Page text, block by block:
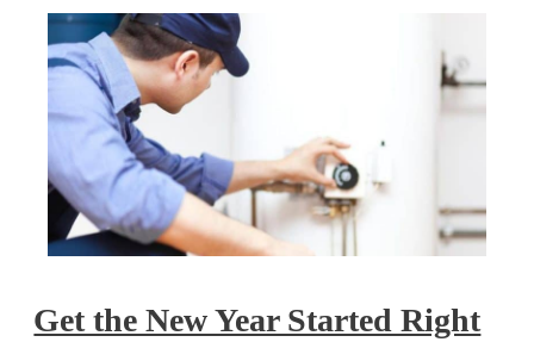
Get the New Year Started Right